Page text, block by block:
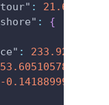
:
:
{
:
53.60510578995467
-